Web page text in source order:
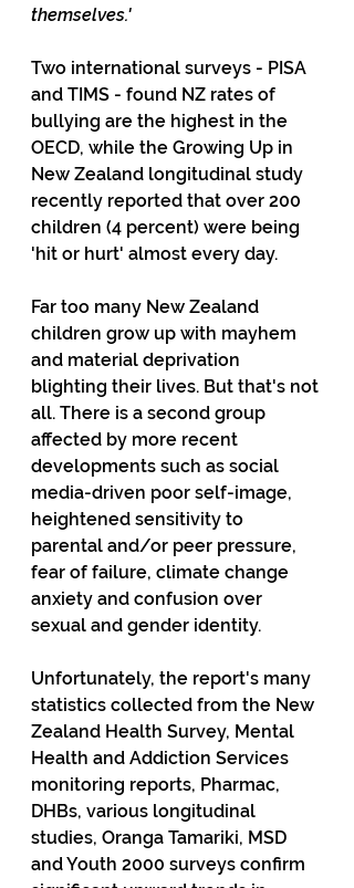
themselves.'
Two international surveys - PISA
and TIMS - found NZ rates of
bullying are the highest in the
OECD, while the Growing Up in
New Zealand longitudinal study
recently reported that over 200
children (4 percent) were being
'hit or hurt' almost every day.
Far too many New Zealand
children grow up with mayhem
and material deprivation
blighting their lives. But that's not
all. There is a second group
affected by more recent
developments such as social
media-driven poor self-image,
heightened sensitivity to
parental and/or peer pressure,
fear of failure, climate change
anxiety and confusion over
sexual and gender identity.
Unfortunately, the report's many
statistics collected from the New
Zealand Health Survey, Mental
Health and Addiction Services
monitoring reports, Pharmac,
DHBs, various longitudinal
studies, Oranga Tamariki, MSD
and Youth 2000 surveys confirm